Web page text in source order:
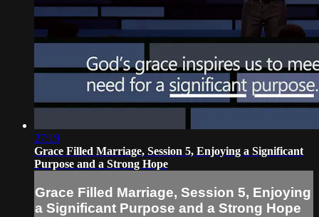
27:19
Grace Filled Marriage, Session 5, Enjoying a Significant
Purpose and a Strong Hope
Grace Filled Marriage, Session 5, Enjoying
a Significant Purpose and a Strong Hope